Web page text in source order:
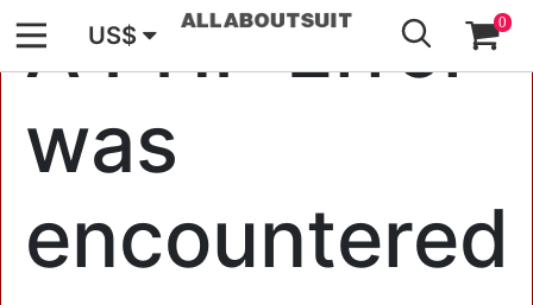
A PHP Error
was
encountered
US$ 0